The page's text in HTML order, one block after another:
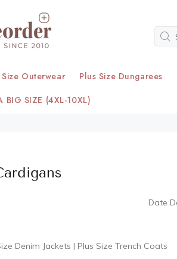
Size Outerwear Plus Size Dungarees
BIG SIZE (4XL-10XL)
Denim Jackets | Plus Size Trench Coats